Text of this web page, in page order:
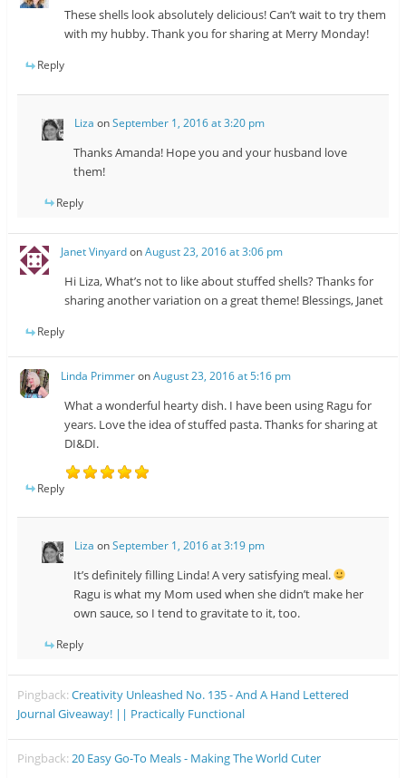
These shells look absolutely delicious! Can’t wait to try them
with my hubby. Thank you for sharing at Merry Monday!
Reply
Liza onSeptember 1, 2016 at 3:20 pm
Thanks Amanda! Hope you and your husband love
them!
Reply
Janet VinyardonAugust 23, 2016 at 3:06 pm
Hi Liza, What’s not to like about stuffed shells? Thanks for
sharing another variation on a great theme! Blessings, Janet
Reply
Linda PrimmeronAugust 23, 2016 at 5:16 pm
What a wonderful hearty dish. I have been using Ragu for
years. Love the idea of stuffed pasta. Thanks for sharing at
DI&DI.
Reply
Liza onSeptember 1, 2016 at 3:19 pm
It’s definitely filling Linda! A very satisfying meal.
Ragu is what my Mom used when she didn’t make her
own sauce, so I tend to gravitate to it, too.
Reply
Pingback:Creativity Unleashed No. 135 - And A Hand Lettered
Journal Giveaway! || Practically Functional
Pingback:20 Easy Go-To Meals - Making The World Cuter